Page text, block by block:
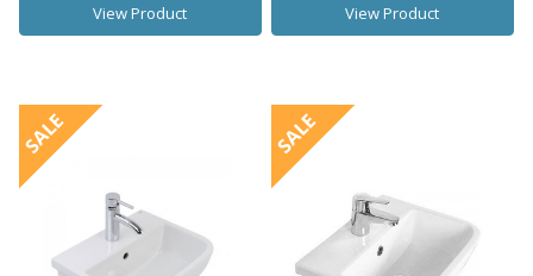
View Product View Product
SALE SALE